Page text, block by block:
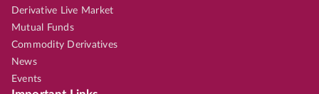
Derivative Live Market
Mutual Funds
Commodity Derivatives
News
Events